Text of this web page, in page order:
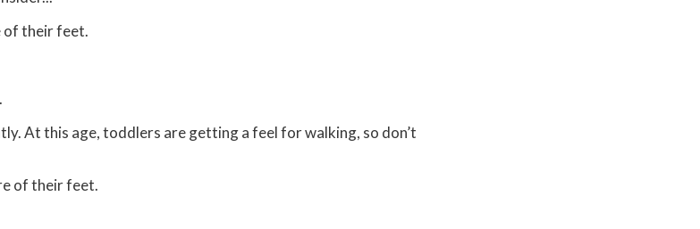
of their feet.
At this age, toddlers are getting a feel for walking, so don’t
of their feet.